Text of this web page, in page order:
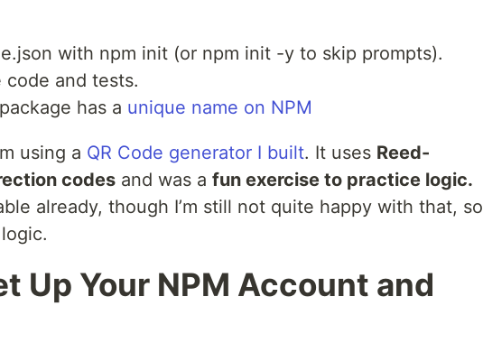
with npm init (or npm init -y to skip prompts).
and tests.
has a unique name on NPM
using a QR Code generator I built. It uses Reed-
codes and was a fun exercise to practice logic.
already, though I’m still not quite happy with that, so
Up Your NPM Account and